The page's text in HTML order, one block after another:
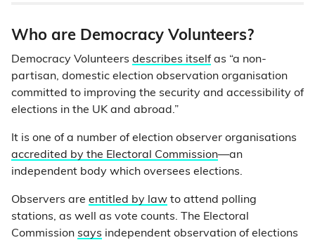
Who are Democracy Volunteers?
Democracy Volunteers describes itself as “a non-
partisan, domestic election observation organisation
committed to improving the security and accessibility of
elections in the UK and abroad.”
It is one of a number of election observer organisations
accredited by the Electoral Commission—an
independent body which oversees elections.
Observers are entitled by law to attend polling
stations, as well as vote counts. The Electoral
Commission says independent observation of elections